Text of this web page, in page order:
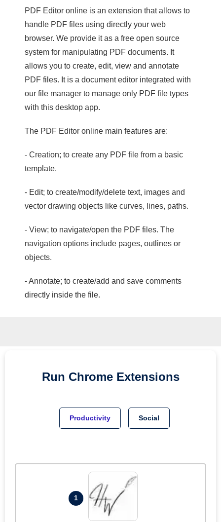
PDF Editor online is an extension that allows to
handle PDF files using directly your web
browser. We provide it as a free open source
system for manipulating PDF documents. It
allows you to create, edit, view and annotate
PDF files. It is a document editor integrated with
our file manager to manage only PDF file types
with this desktop app.
The PDF Editor online main features are:
- Creation; to create any PDF file from a basic
template.
- Edit; to create/modify/delete text, images and
vector drawing objects like curves, lines, paths.
- View; to navigate/open the PDF files. The
navigation options include pages, outlines or
objects.
- Annotate; to create/add and save comments
directly inside the file.
Run Chrome Extensions
Productivity Social
1